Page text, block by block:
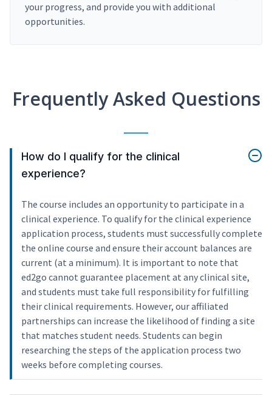
your progress, and provide you with additional
opportunities.
Frequently Asked Questions
How do I qualify for the clinical
experience?
The course includes an opportunity to participate in a
clinical experience. To qualify for the clinical experience
application process, students must successfully complete
the online course and ensure their account balances are
current (at a minimum). It is important to note that
ed2go cannot guarantee placement at any clinical site,
and students must take full responsibility for fulfilling
their clinical requirements. However, our affiliated
partnerships can increase the likelihood of finding a site
that matches student needs. Students can begin
researching the steps of the application process two
weeks before completing courses.